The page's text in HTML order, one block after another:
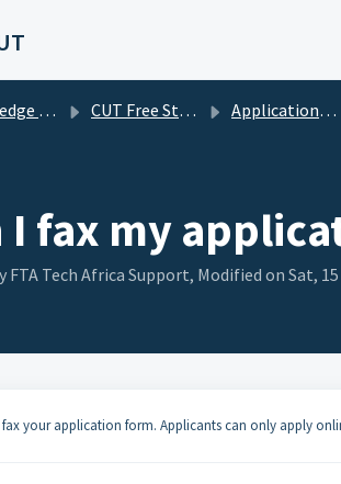
base CUT Free State FAQ's Applications FAQ's
I fax my
FTA Tech Africa Support, Modified on Sat,
your application form. Applicants can only apply